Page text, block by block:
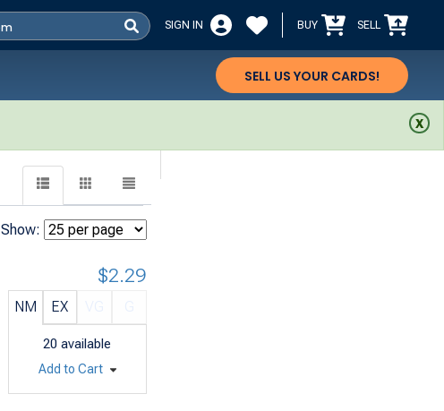
SIGN IN BUY SELL
SELL US YOUR CARDS!
Show:
NM EX
20 available
$2.29
Add to Cart